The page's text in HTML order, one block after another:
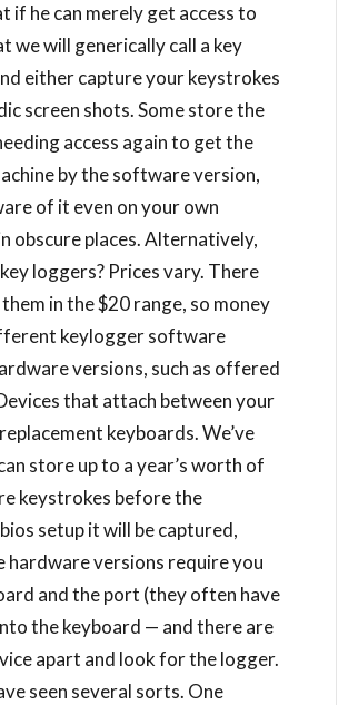
if he can merely get access to
we will generically call a key
either capture your keystrokes
screen shots. Some store the
access again to get the
by the software version,
of it even on your own
obscure places. Alternatively,
loggers? Prices vary. There
in the $20 range, so money
keylogger software
versions, such as offered
that attach between your
keyboards. We’ve
store up to a year’s worth of
keystrokes before the
setup it will be captured,
hardware versions require you
and the port (they often have
the keyboard — and there are
apart and look for the logger.
seen several sorts. One